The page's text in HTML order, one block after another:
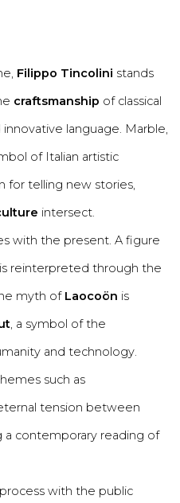
Filippo Tincolini stands
craftsmanship of classical
language. Marble,
of Italian artistic
for telling new stories,
intersect.
with the present. A figure
is reinterpreted through the
myth of Laocoön is
, a symbol of the
and technology.
such as
tension between
a contemporary reading of
with the public